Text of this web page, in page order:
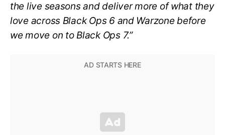
the live seasons and deliver more of what they
love across Black Ops 6 and Warzone before
we move on to Black Ops 7.”